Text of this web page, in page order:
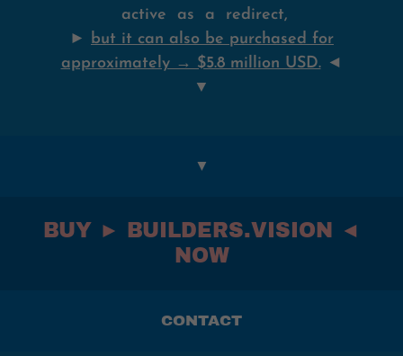
active as a redirect,
► but it can also be purchased for
approximately → $5.8 million USD.◄
▼
▼
BUY ► BUILDERS.VISION ◄
NOW
CONTACT